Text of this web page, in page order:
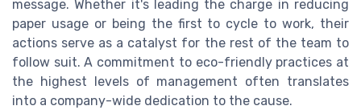
message. Whether it's leading the charge in reducing
paper usage or being the first to cycle to work, their
actions serve as a catalyst for the rest of the team to
follow suit. A commitment to eco-friendly practices at
the highest levels of management often translates
into a company-wide dedication to the cause.